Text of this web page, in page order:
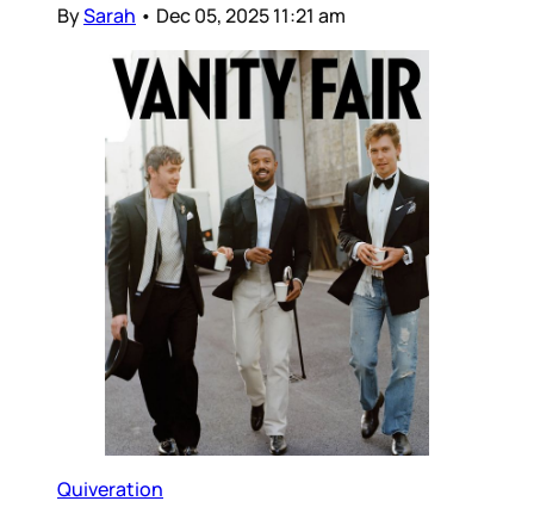
BySarah • Dec 05, 2025 11:21 am
Quiveration